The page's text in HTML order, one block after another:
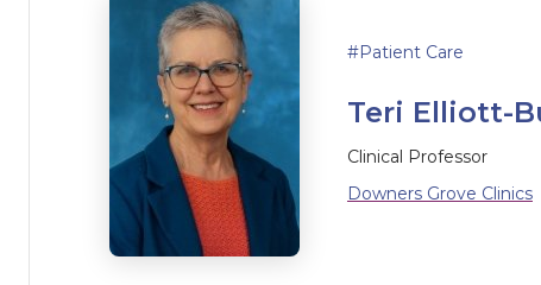
Patient Care
Teri Elliott-
Clinical Professor
Downers Grove Clinics